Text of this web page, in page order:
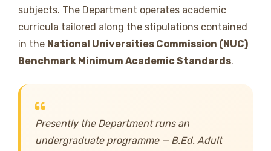
subjects. The Department operates academic
curricula tailored along the stipulations contained
in the National Universities Commission (NUC)
Benchmark Minimum Academic Standards.
Presently the Department runs an
undergraduate programme — B.Ed. Adult